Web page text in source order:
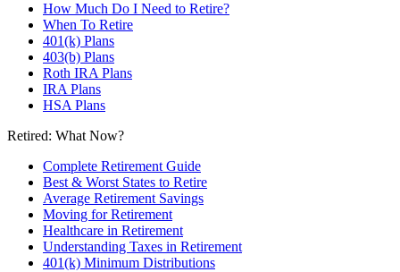
How Much Do I Need to Retire?
When To Retire
401(k) Plans
403(b) Plans
Roth IRA Plans
IRA Plans
HSA Plans
Retired: What Now?
Complete Retirement Guide
Best & Worst States to Retire
Average Retirement Savings
Moving for Retirement
Healthcare in Retirement
Understanding Taxes in Retirement
401(k) Minimum Distributions